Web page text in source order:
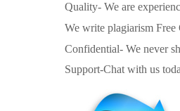
Quality- We are
We write plagiarism Free
Confidential- We never
Support-Chat with us